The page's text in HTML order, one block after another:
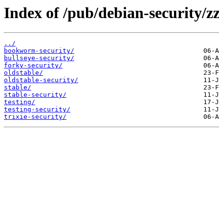
Index of /pub/debian-security/
../
bookworm-security/
bullseye-security/
forky-security/
oldstable/
oldstable-security/
stable/
stable-security/
testing/
testing-security/
trixie-security/